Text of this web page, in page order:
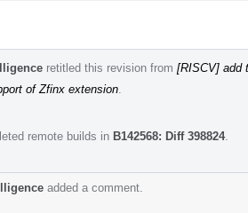
retitled this revision from [RISCV] add
of Zfinx extension
remote builds in B142568: Diff 398824.
added a comment.